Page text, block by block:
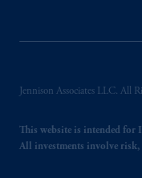
Jennison Associates LLC. All
This website is intended
All investments involve